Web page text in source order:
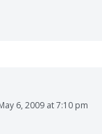
6, 2009 at 7:10 pm